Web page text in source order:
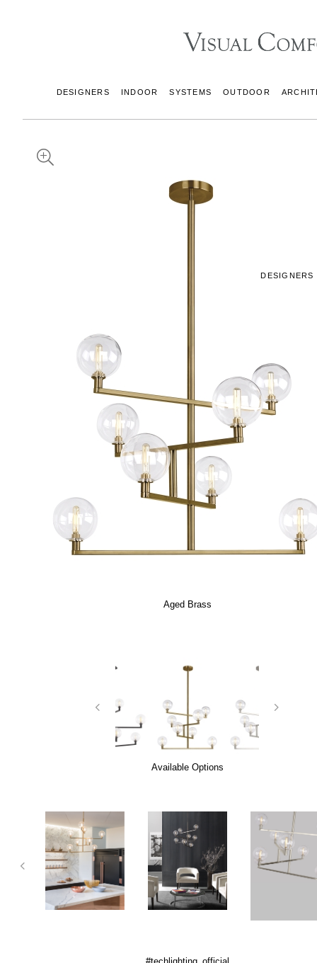
DESIGNERS INDOOR SYSTEMS OUTDOOR
Aged Brass
Available Options
#techlighting_official
DESIGNERS